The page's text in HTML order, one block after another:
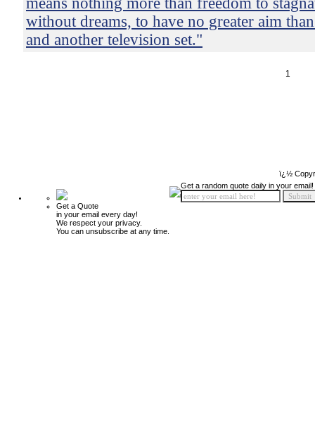
without dreams, to have no greater aim
and another television set."
1
ï¿½
Get a Quote
in your email every day!
We respect your privacy.
You can unsubscribe at any time.
Get a random quote daily in your email!